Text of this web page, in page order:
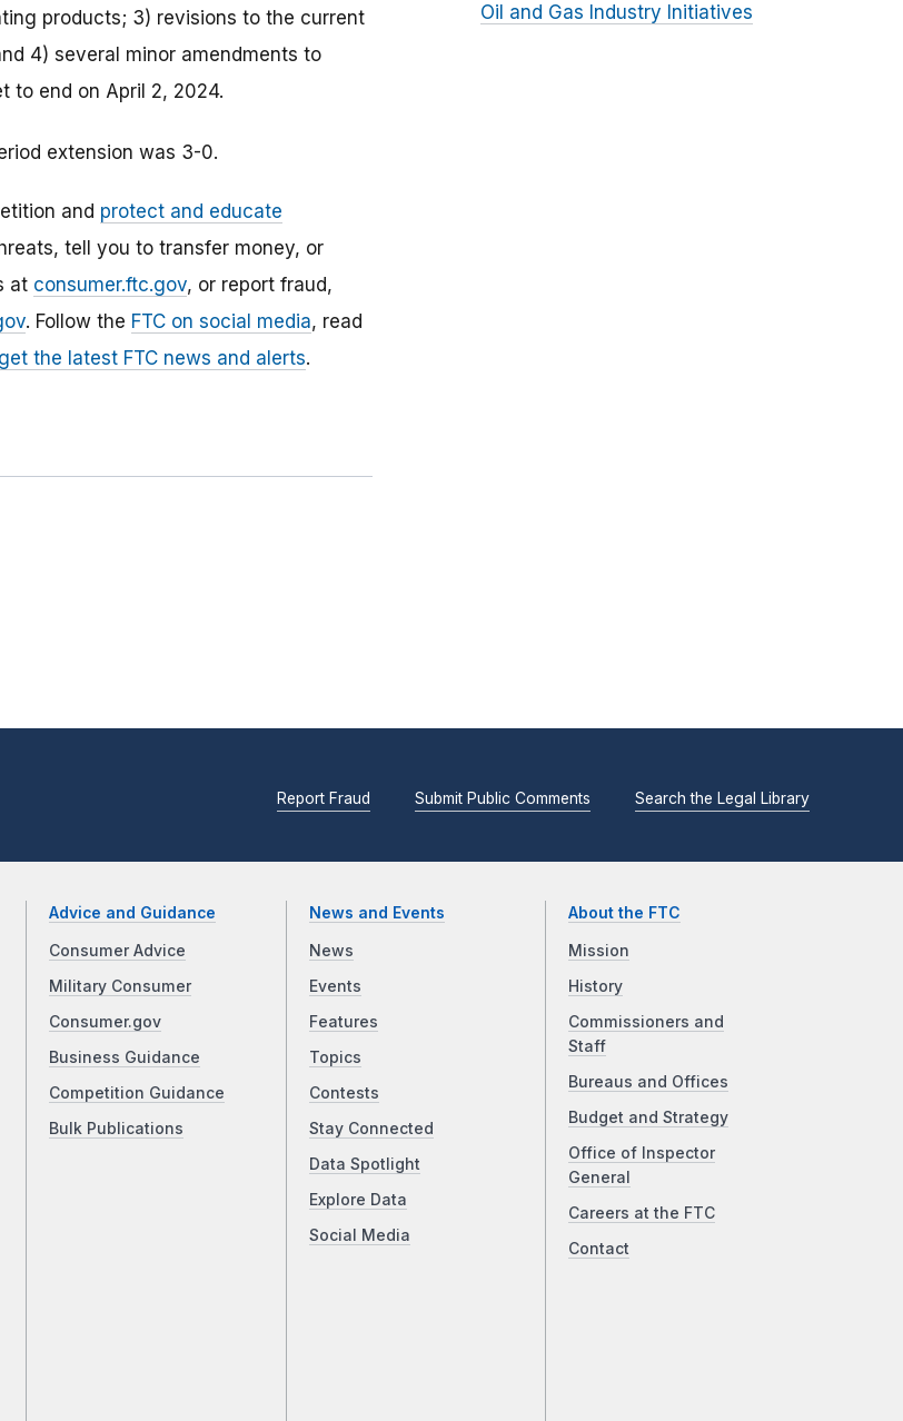
products; 3) revisions to the current
4) several minor amendments to
to end on April 2, 2024.
extension was 3-0.
and protect and educate
tell you to transfer money, or
at consumer.ftc.gov, or report fraud,
. Follow the FTC on social media, read
the latest FTC news and alerts.
Oil and Gas Industry Initiatives
Report Fraud Submit Public Comments Search the Legal Library
Advice and Guidance
Consumer Advice
Military Consumer
Consumer.gov
Business Guidance
Competition Guidance
Bulk Publications
News and Events
News
Events
Features
Topics
Contests
Stay Connected
Data Spotlight
Explore Data
Social Media
About the FTC
Mission
History
Commissioners and
Staff
Bureaus and Offices
Budget and Strategy
Office of Inspector
General
Careers at the FTC
Contact